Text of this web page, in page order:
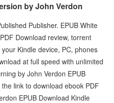
by John Verdon
Publisher. EPUB White
Download review, torrent
Kindle device, PC, phones
at full speed with unlimited
by John Verdon EPUB
link to download ebook PDF
EPUB Download Kindle